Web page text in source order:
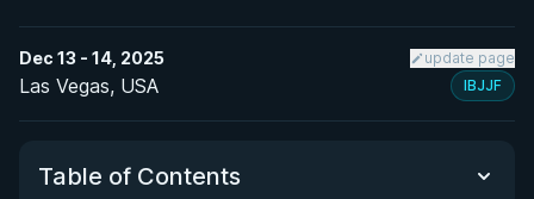
Dec 13 - 14, 2025 update page
Las Vegas, USA IBJJF
Table of Contents